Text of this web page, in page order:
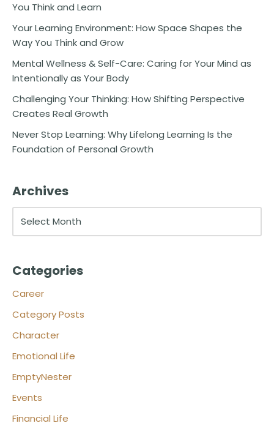
You Think and Learn
Your Learning Environment: How Space Shapes the
Way You Think and Grow
Mental Wellness & Self-Care: Caring for Your Mind as
Intentionally as Your Body
Challenging Your Thinking: How Shifting Perspective
Creates Real Growth
Never Stop Learning: Why Lifelong Learning Is the
Foundation of Personal Growth
Archives
Categories
Career
Category Posts
Character
Emotional Life
EmptyNester
Events
Financial Life